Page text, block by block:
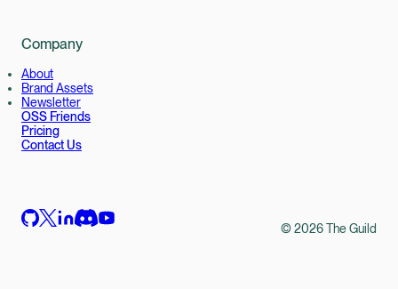
Company
About
Brand Assets
Newsletter
OSS Friends
Pricing
Contact Us
©2026The Guild